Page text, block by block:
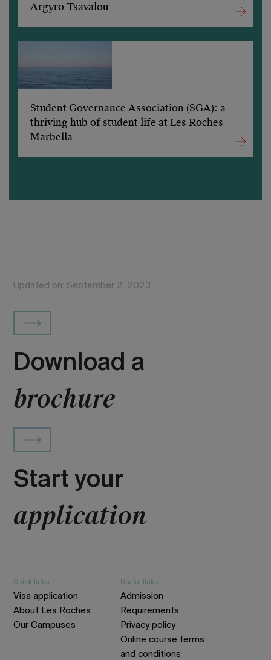
Argyro Tsavalou
Student Governance Association (SGA): a
thriving hub of student life at Les Roches
Marbella
Updated on: September 2, 2023
Download a
brochure
Start your
application
Quick links
Visa application
About Les Roches
Our Campuses
Useful links
Admission
Requirements
Privacy policy
Online course terms
and conditions